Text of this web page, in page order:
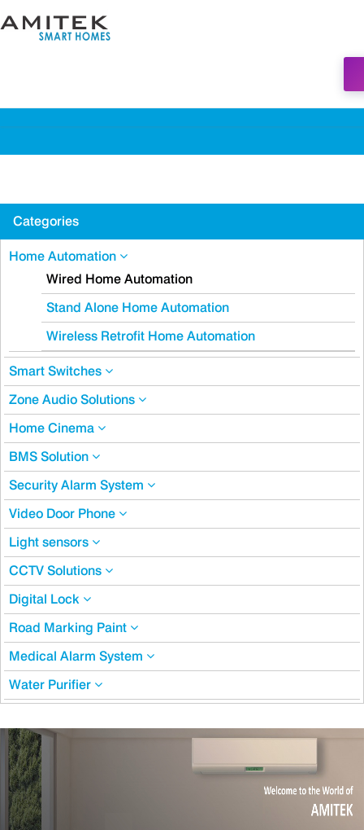
Categories
Home Automation
Wired Home Automation
Stand Alone Home Automation
Wireless Retrofit Home Automation
Smart Switches
Zone Audio Solutions
Home Cinema
BMS Solution
Security Alarm System
Video Door Phone
Light sensors
CCTV Solutions
Digital Lock
Road Marking Paint
Medical Alarm System
Water Purifier